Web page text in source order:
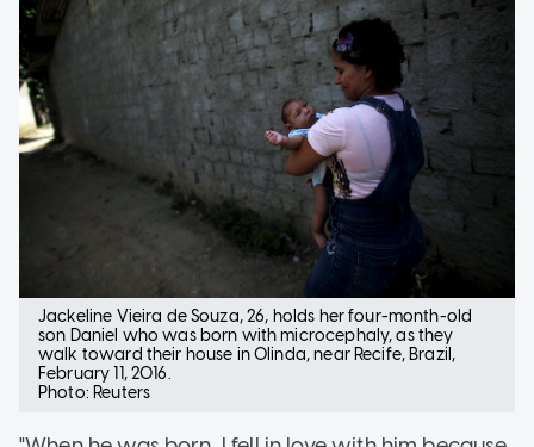
Jackeline Vieira de Souza, 26, holds her four-month-old
son Daniel who was born with microcephaly, as they
walk toward their house in Olinda, near Recife, Brazil,
February 11, 2016.
Photo: Reuters